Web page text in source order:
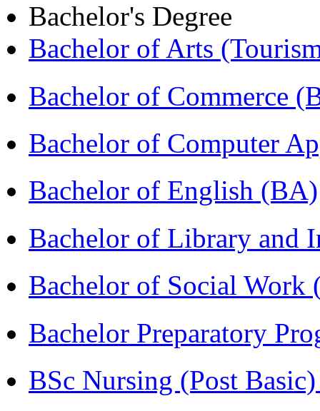
Bachelor's Degree
Bachelor of Arts
Bachelor of Commerce
Bachelor of Computer
Bachelor of English (BA)
Bachelor of Library and
Bachelor of Social Work
Bachelor Preparatory
BSc Nursing (Post